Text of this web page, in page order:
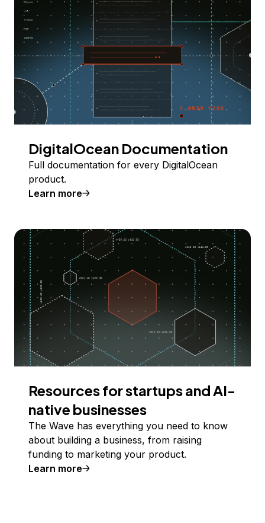
DigitalOcean Documentation
Full documentation for every DigitalOcean
product.
Learn more
Resources for startups and AI-
native businesses
The Wave has everything you need to know
about building a business, from raising
funding to marketing your product.
Learn more